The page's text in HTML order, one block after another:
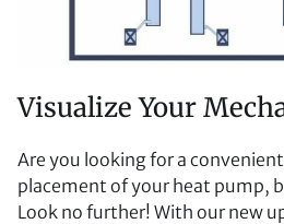
Visualize Your
Are you looking for a
placement of your heat pump,
Look no further! With our new